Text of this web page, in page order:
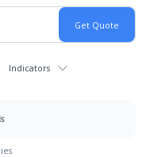
Indicators